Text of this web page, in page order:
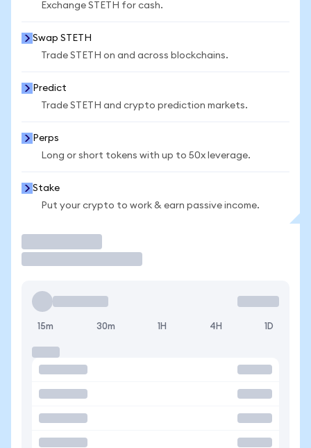
Exchange STETH for cash.
Swap STETH
Trade STETH on and across blockchains.
Predict
Trade STETH and crypto prediction markets.
Perps
Long or short tokens with up to 50x leverage.
Stake
Put your crypto to work & earn passive income.
15m 30m 1H 4H 1D